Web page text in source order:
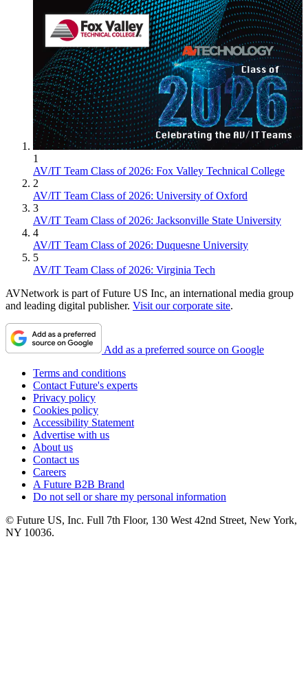
1
AV/IT Team Class of 2026: Fox Valley Technical College
2
AV/IT Team Class of 2026: University of Oxford
3
AV/IT Team Class of 2026: Jacksonville State University
4
AV/IT Team Class of 2026: Duquesne University
5
AV/IT Team Class of 2026: Virginia Tech
AVNetwork is part of Future US Inc, an international media group
and leading digital publisher. Visit our corporate site.
Add as a preferred source on Google
Terms and conditions
Contact Future's experts
Privacy policy
Cookies policy
Accessibility Statement
Advertise with us
About us
Contact us
Careers
A Future B2B Brand
Do not sell or share my personal information
© Future US, Inc. Full 7th Floor, 130 West 42nd Street, New York,
NY 10036.